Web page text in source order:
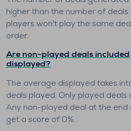
higher than the number of deals
players won't play the same
order.
Are non-played deals included
displayed?
The average displayed takes
deals played. Only played deals
Any non-played deal at the end
get a score of 0%.